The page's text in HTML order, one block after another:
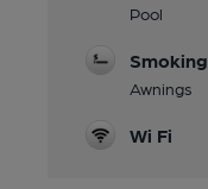
Pool
Smoking
Awnings
Wi Fi